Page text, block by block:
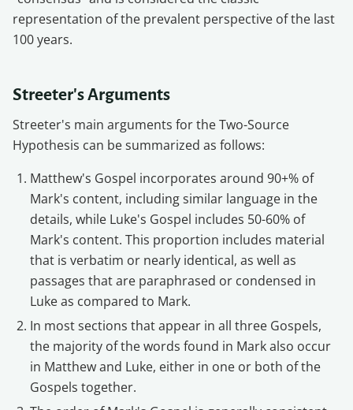
representation of the prevalent perspective of the last
100 years.
Streeter's Arguments
Streeter's main arguments for the Two-Source
Hypothesis can be summarized as follows:
Matthew's Gospel incorporates around 90+% of
Mark's content, including similar language in the
details, while Luke's Gospel includes 50-60% of
Mark's content. This proportion includes material
that is verbatim or nearly identical, as well as
passages that are paraphrased or condensed in
Luke as compared to Mark.
In most sections that appear in all three Gospels,
the majority of the words found in Mark also occur
in Matthew and Luke, either in one or both of the
Gospels together.